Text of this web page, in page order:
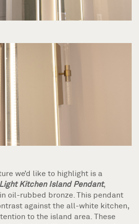
we’d like to highlight is a
Kitchen Island Pendant,
oil-rubbed bronze. This pendant
against the all-white kitchen,
to the island area. These